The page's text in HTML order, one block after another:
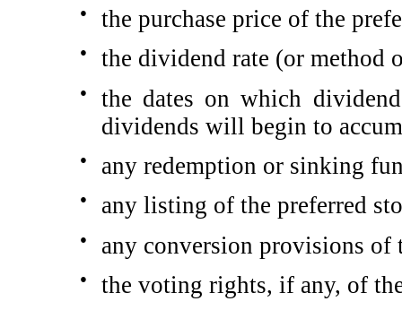
● the purchase price of the
● the dividend rate (or method
●
the dates on which
dividends will begin to
● any redemption or sinking
● any listing of the preferred
● any conversion provisions of
● the voting rights, if any, of